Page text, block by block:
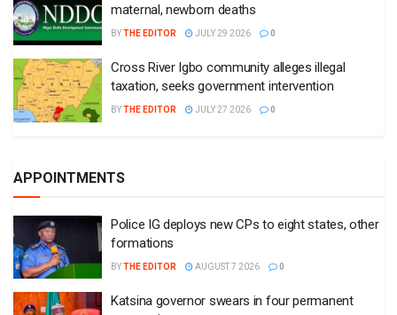
maternal, newborn deaths
BYTHE EDITOR JULY 29 2026 0
Cross River Igbo community alleges illegal
taxation, seeks government intervention
BYTHE EDITOR JULY 27 2026 0
APPOINTMENTS
Police IG deploys new CPs to eight states, other
formations
BYTHE EDITOR AUGUST 7 2026 0
Katsina governor swears in four permanent